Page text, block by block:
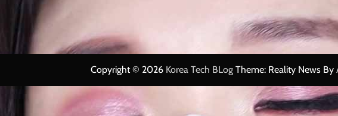
Copyright © 2026 Korea Tech BLogTheme: Reality News By